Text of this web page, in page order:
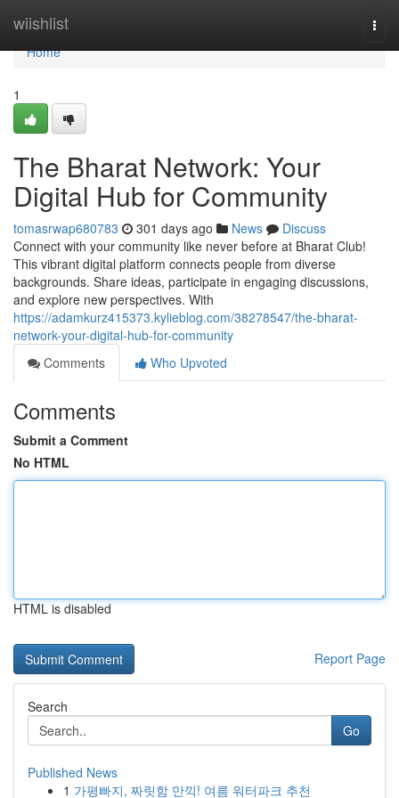
wiishlist
Home
Home
1
The Bharat Network: Your
Digital Hub for Community
tomasrwap680783 301 days ago News
Discuss
Connect with your community like never before at Bharat Club!
This vibrant digital platform connects people from diverse
backgrounds. Share ideas, participate in engaging discussions,
and explore new perspectives. With
https://adamkurz415373.kylieblog.com/38278547/the-bharat-
network-your-digital-hub-for-community
Comments
Who Upvoted
Comments
Submit a Comment
No HTML
HTML is disabled
Report Page
Search
Go
Published News
1 가평빠지, 짜릿함 만끽! 여름 워터파크 추천